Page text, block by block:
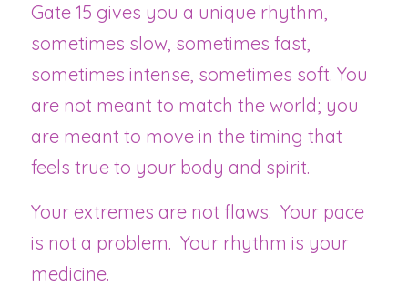
Gate 15 gives you a unique rhythm,
sometimes slow, sometimes fast,
sometimes intense, sometimes soft. You
are not meant to match the world; you
are meant to move in the timing that
feels true to your body and spirit.
Your extremes are not flaws.  Your pace
is not a problem.  Your rhythm is your
medicine.